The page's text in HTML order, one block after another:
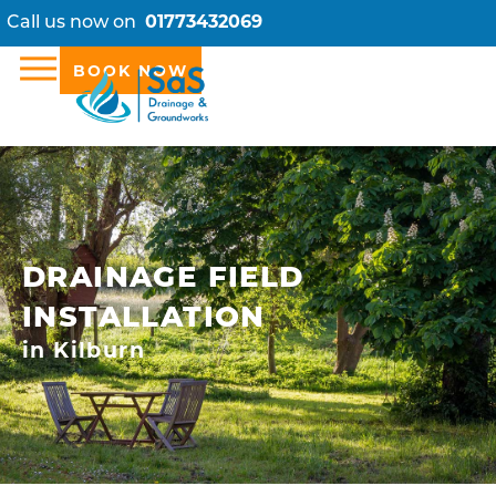
Call us now on 01773432069
BOOK NOW
DRAINAGE FIELD
INSTALLATION
in Kilburn